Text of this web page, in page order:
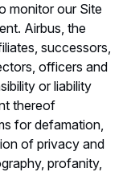
monitor our Site
Airbus, the
successors,
officers and
or liability
thereof
for defamation,
of privacy and
profanity,